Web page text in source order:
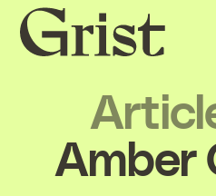
Grist
home
Amber